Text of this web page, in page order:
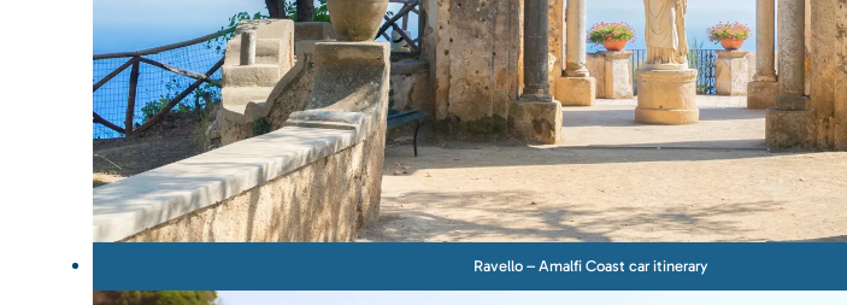
Ravello – Amalfi Coast car itinerary